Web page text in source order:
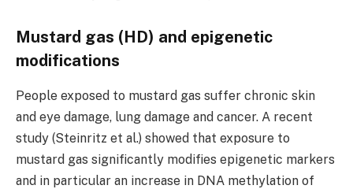
Mustard gas (HD) and epigenetic
modifications
People exposed to mustard gas suffer chronic skin
and eye damage, lung damage and cancer. A recent
study (Steinritz et al.) showed that exposure to
mustard gas significantly modifies epigenetic markers
and in particular an increase in DNA methylation of